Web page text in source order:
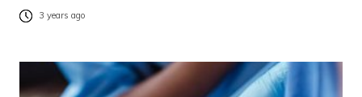
3 years ago